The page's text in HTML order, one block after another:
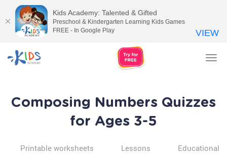
Composing Numbers Quizzes
for Ages 3-5
Printable worksheets Lessons Educational
Kids Academy: Talented & Gifted
Preschool & Kindergarten Learning Kids Games
FREE - In Google Play
VIEW